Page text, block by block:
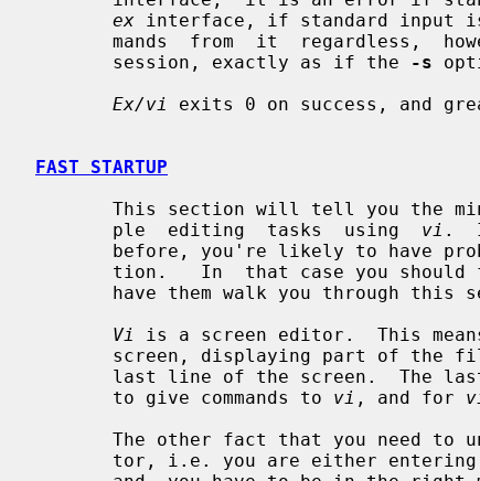
ex interface, if standard input
       session, exactly as if the
-s
Ex/vi
exits 0 on success, and
FAST STARTUP
       ple  editing  tasks  using
vi .
tion.   In  that case you
Vi
is a screen editor.  This
       to give commands to
vi , and for
The other fact that you need